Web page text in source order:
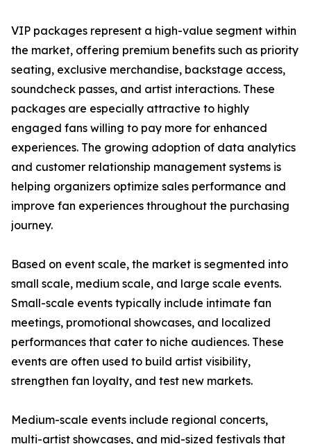
VIP packages represent a high-value segment within
the market, offering premium benefits such as priority
seating, exclusive merchandise, backstage access,
soundcheck passes, and artist interactions. These
packages are especially attractive to highly
engaged fans willing to pay more for enhanced
experiences. The growing adoption of data analytics
and customer relationship management systems is
helping organizers optimize sales performance and
improve fan experiences throughout the purchasing
journey.
Based on event scale, the market is segmented into
small scale, medium scale, and large scale events.
Small-scale events typically include intimate fan
meetings, promotional showcases, and localized
performances that cater to niche audiences. These
events are often used to build artist visibility,
strengthen fan loyalty, and test new markets.
Medium-scale events include regional concerts,
multi-artist showcases, and mid-sized festivals that